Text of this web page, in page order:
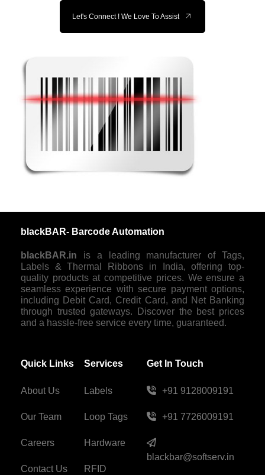
Let's Connect ! We Love To Assist
blackBAR- Barcode Automation
blackBAR.in is a leading manufacturer of Tags,
Labels & Thermal Ribbons in India, offering top-
quality products at competitive prices. We ensure a
seamless experience with secure payment options,
including Debit Card, Credit Card, and Net Banking
through trusted gateways. Discover the best prices
and a hassle-free service every time, guaranteed.
Quick Links
About Us
Our Team
Careers
Contact Us
Services
Labels
Loop Tags
Hardware
RFID
Get In Touch
+91 9128009191
+91 7726009191
blackbar@softserv.in